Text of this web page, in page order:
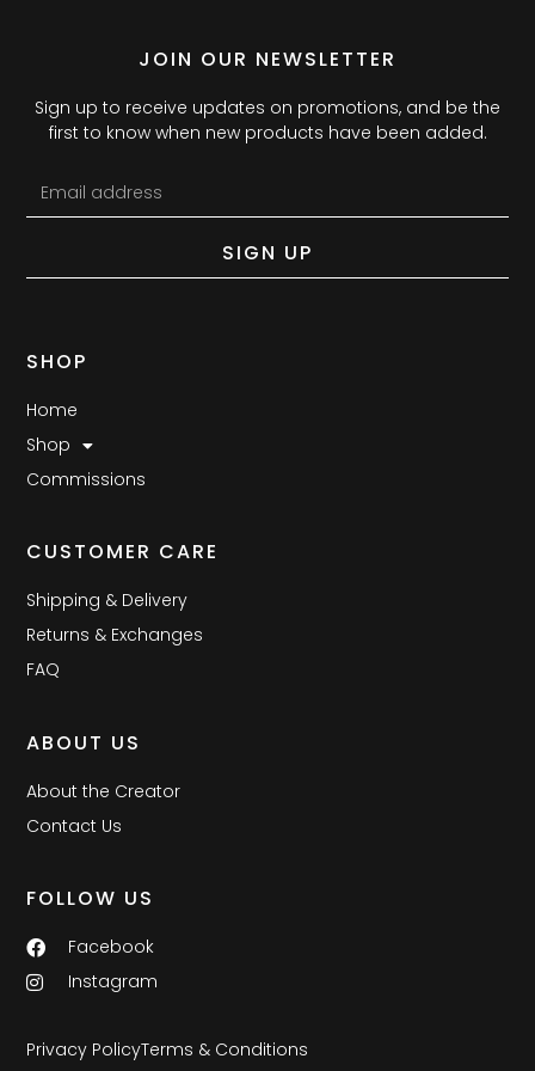
JOIN OUR NEWSLETTER
Sign up to receive updates on promotions, and be the
first to know when new products have been added.
SIGN UP
SHOP
Home
Shop
Commissions
CUSTOMER CARE
Shipping & Delivery
Returns & Exchanges
FAQ
ABOUT US
About the Creator
Contact Us
FOLLOW US
Facebook
Instagram
Privacy PolicyTerms & Conditions